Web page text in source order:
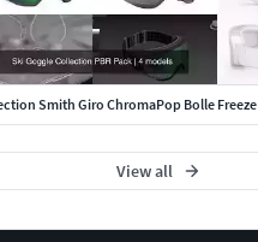
Smith Giro ChromaPop Bolle Freeze
View all